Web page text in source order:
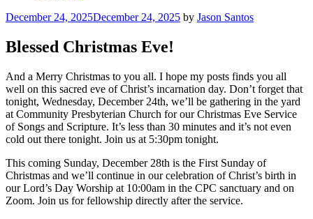
Posted
December 24, 2025December 24, 2025 by Jason Santos
Blessed Christmas Eve!
And a Merry Christmas to you all. I hope my posts finds you all
well on this sacred eve of Christ’s incarnation day. Don’t forget that
tonight, Wednesday, December 24th, we’ll be gathering in the yard
at Community Presbyterian Church for our Christmas Eve Service
of Songs and Scripture. It’s less than 30 minutes and it’s not even
cold out there tonight. Join us at 5:30pm tonight.
This coming Sunday, December 28th is the First Sunday of
Christmas and we’ll continue in our celebration of Christ’s birth in
our Lord’s Day Worship at 10:00am in the CPC sanctuary and on
Zoom. Join us for fellowship directly after the service.